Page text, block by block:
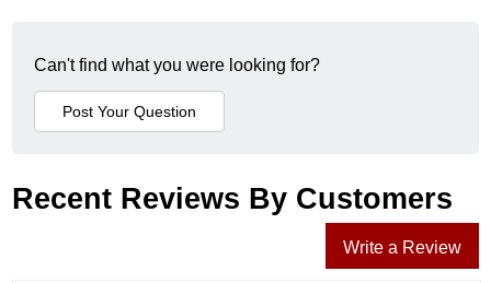
Can't find what you were looking for?
Recent Reviews By Customers
Write a Review